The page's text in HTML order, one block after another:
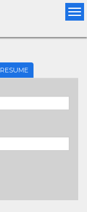
RESUME